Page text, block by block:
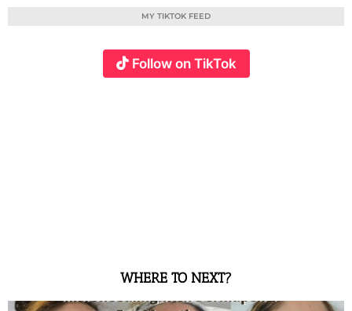
MY TIKTOK FEED
Follow on TikTok
WHERE TO NEXT?